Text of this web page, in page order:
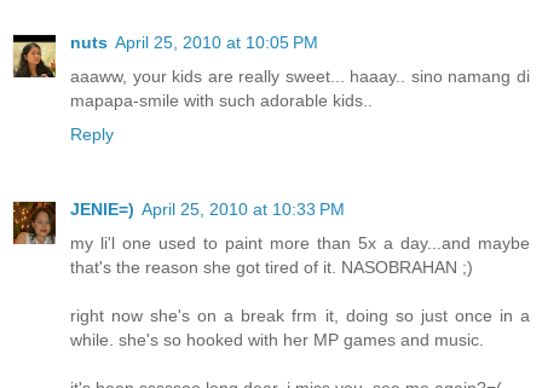
nuts April 25, 2010 at 10:05 PM
aaaww, your kids are really sweet... haaay.. sino namang di
mapapa-smile with such adorable kids..
Reply
JENIE=) April 25, 2010 at 10:33 PM
my li'l one used to paint more than 5x a day...and maybe
that's the reason she got tired of it. NASOBRAHAN ;)
right now she's on a break frm it, doing so just once in a
while. she's so hooked with her MP games and music.